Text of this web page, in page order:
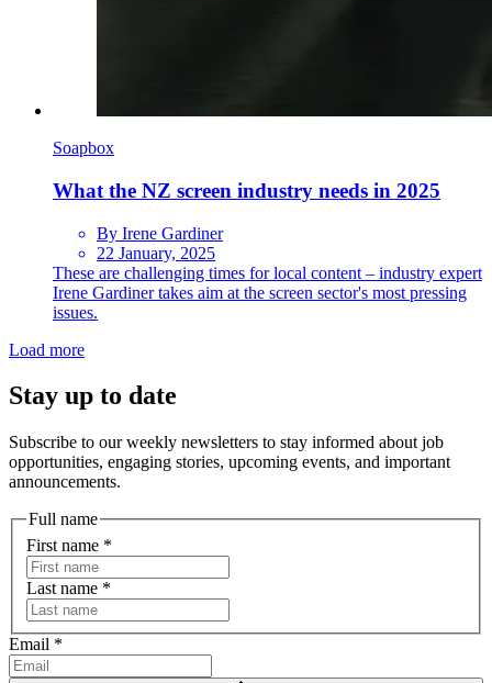
Soapbox
What the NZ screen industry needs in 2025
By Irene Gardiner
22 January, 2025
These are challenging times for local content – industry expert
Irene Gardiner takes aim at the screen sector's most pressing
issues.
Load more
Stay up to date
Subscribe to our weekly newsletters to stay informed about job
opportunities, engaging stories, upcoming events, and important
announcements.
Full name
First name *
Last name *
Email *